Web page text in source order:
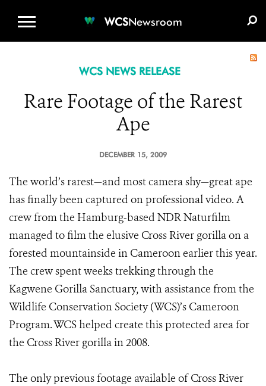
WCSNewsroom
WCS NEWS RELEASE
Rare Footage of the Rarest
Ape
DECEMBER 15, 2009
The world’s rarest—and most camera shy—great ape
has finally been captured on professional video. A
crew from the Hamburg-based NDR Naturfilm
managed to film the elusive Cross River gorilla on a
forested mountainside in Cameroon earlier this year.
The crew spent weeks trekking through the
Kagwene Gorilla Sanctuary, with assistance from the
Wildlife Conservation Society (WCS)’s Cameroon
Program. WCS helped create this protected area for
the Cross River gorilla in 2008.
The only previous footage available of Cross River